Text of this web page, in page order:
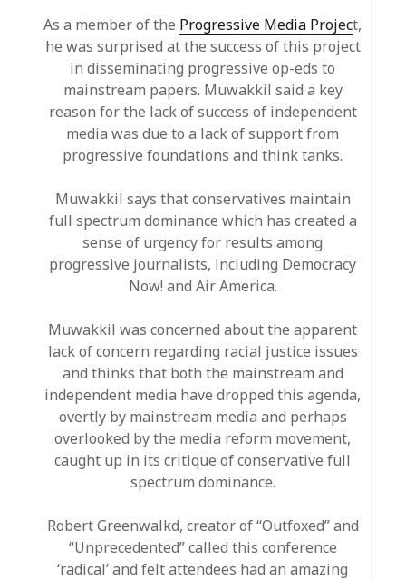
As a member of the Progressive Media Project,
he was surprised at the success of this project
in disseminating progressive op-eds to
mainstream papers. Muwakkil said a key
reason for the lack of success of independent
media was due to a lack of support from
progressive foundations and think tanks.
Muwakkil says that conservatives maintain
full spectrum dominance which has created a
sense of urgency for results among
progressive journalists, including Democracy
Now! and Air America.
Muwakkil was concerned about the apparent
lack of concern regarding racial justice issues
and thinks that both the mainstream and
independent media have dropped this agenda,
overtly by mainstream media and perhaps
overlooked by the media reform movement,
caught up in its critique of conservative full
spectrum dominance.
Robert Greenwalkd, creator of “Outfoxed” and
“Unprecedented” called this conference
‘radical’ and felt attendees had an amazing